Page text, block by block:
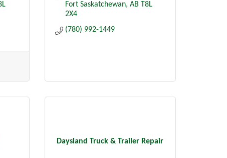
Fort Saskatchewan AB T8L
2X4
(780) 992-1449
Daysland Truck & Trailer Repair